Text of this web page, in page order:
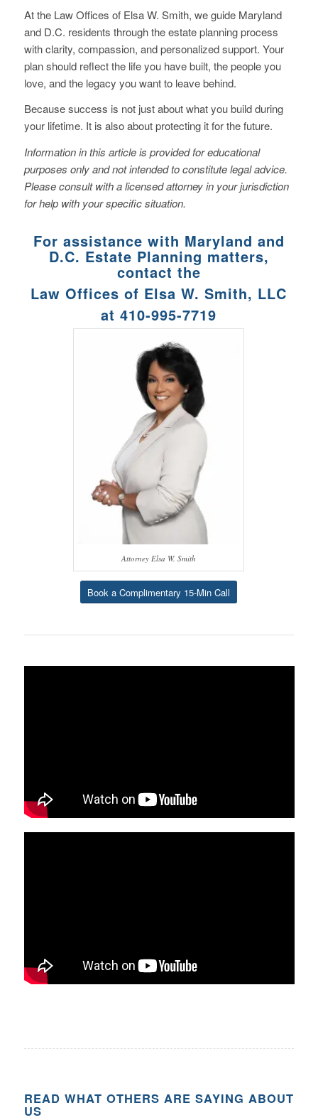
At the Law Offices of Elsa W. Smith, we guide Maryland
and D.C. residents through the estate planning process
with clarity, compassion, and personalized support. Your
plan should reflect the life you have built, the people you
love, and the legacy you want to leave behind.
Because success is not just about what you build during
your lifetime. It is also about protecting it for the future.
Information in this article is provided for educational
purposes only and not intended to constitute legal advice.
Please consult with a licensed attorney in your jurisdiction
for help with your specific situation.
For assistance with Maryland and
D.C. Estate Planning matters,
contact the
Law Offices of Elsa W. Smith, LLC
at 410-995-7719
Attorney Elsa W. Smith
Book a Complimentary 15-Min Call
READ WHAT OTHERS ARE SAYING ABOUT
US